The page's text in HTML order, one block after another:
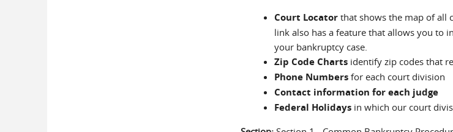
Court Locator that shows the map of all
link also has a feature that allows you to
your bankruptcy case.
Zip Code Charts identify zip codes that
Phone Numbers for each court division
Contact information for each judge
Federal Holidays in which our court